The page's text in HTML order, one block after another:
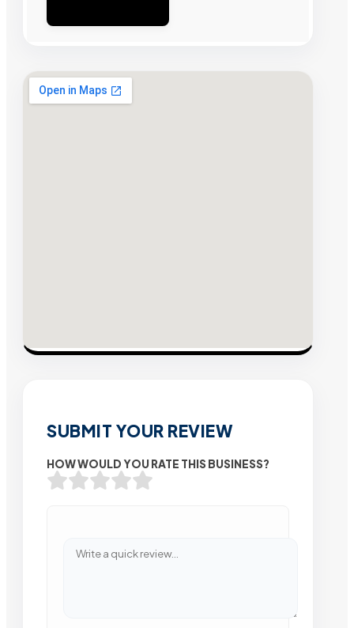
SUBMIT YOUR REVIEW
HOW WOULD YOU RATE THIS BUSINESS?